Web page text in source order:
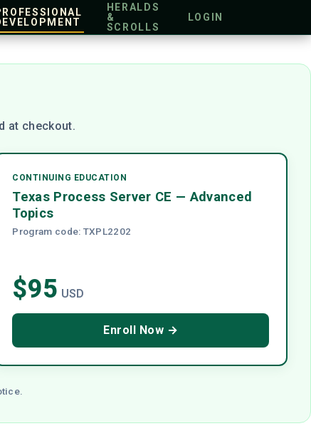
HERALDS
&
SCROLLS
LOGIN
at checkout.
CONTINUING EDUCATION
Texas Process Server CE — Advanced
Topics
Program code: TXPL2202
$95 USD
Enroll Now →